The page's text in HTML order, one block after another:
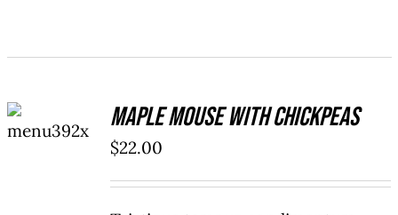
CART
/
Maple Mouse With Chickpeas
$22.00